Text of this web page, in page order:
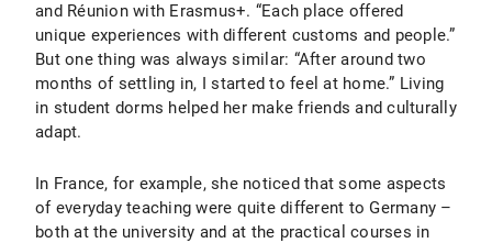
and Réunion with Erasmus+. “Each place offered
unique experiences with different customs and people.”
But one thing was always similar: “After around two
months of settling in, I started to feel at home.” Living
in student dorms helped her make friends and culturally
adapt.
In France, for example, she noticed that some aspects
of everyday teaching were quite different to Germany –
both at the university and at the practical courses in